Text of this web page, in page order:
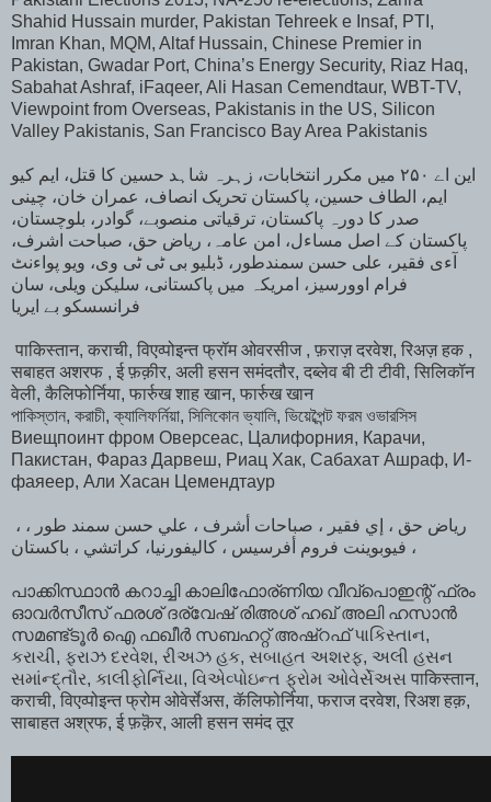
Shahid Hussain murder, Pakistan Tehreek e Insaf, PTI,
Imran Khan, MQM, Altaf Hussain, Chinese Premier in
Pakistan, Gwadar Port, China’s Energy Security, Riaz Haq,
Sabahat Ashraf, iFaqeer, Ali Hasan Cemendtaur, WBT-TV,
Viewpoint from Overseas, Pakistanis in the US, Silicon
Valley Pakistanis, San Francisco Bay Area Pakistanis
این اے ۲۵۰ میں مکرر انتخابات، زہرہ شاہد حسین کا قتل، ایم کیو
ایم، الطاف حسین، پاکستان تحریک انصاف، عمران خان، چینی
صدر کا دورہ پاکستان، ترقیاتی منصوبے، گوادر، بلوچستان،
پاکستان کے اصل مساءل، امن عامہ، ریاض حق، صباحت اشرف،
آءی فقیر، علی حسن سمندطور، ڈبلیو بی ٹی ٹی وی، ویو پواءنٹ
فرام اوورسیز، امریکہ میں پاکستانی، سلیکن ویلی، سان
فرانسسکو بے ایریا
पाकिस्तान, कराची, विएव्पोइन्त फ्रॉम ओवरसीज , फ़राज़ दरवेश, रिअज़ हक ,
सबाहत अशरफ , ई फ़क़ीर, अली हसन समंदतौर, दब्लेव बी टी टीवी, सिलिकॉन
वेली, कैलिफोर्निया, फार्रुख शाह खान, फार्रुख खान
পাকিস্তান, করাচী, ক্যালিফর্নিয়া, সিলিকোন ভ্যালি, ভিয়েব্পৈন্ট ফরম ওভারসিস
Виещпоинт фром Оверсеас, Цалифорния, Карачи,
Пакистан, Фараз Дарвеш, Риац Хак, Сабахат Ашраф, И-
фаяеер, Али Хасан Цемендтаур
، رياض حق ، إي فقير ، صباحات أشرف ، علي حسن سمند طور ،
فيوبوينت فروم أفرسيس ، كاليفورنيا، كراتشي ، باكستان ،
പാക്കിസ്ഥാൻ കറാച്ചി കാലിഫോര്ണിയ വീവ്പൊഇന്റ് ഫ്രം
ഓവർസീസ്‌ ഫരശ് ദര്വേഷ് രിഅശ് ഹഖ് അലി ഹസാൻ
സമണ്ട്ടൂർ ഐ ഫഖീർ സബഹറ്റ് അഷ്‌റഫ്‌ પાકિસ્તાન,
કરાચી, ફરાઝ દરવેશ, રીઅઝ હક, સબાહત અશરફ, અલી હસન
સમાંન્દ્તૌર, કાલીફોર્નિયા, વિએવ્પોઇન્ત ફ્રોમ ઓવેર્સેઅસ पाकिस्तान,
कराची, विएव्पोइन्त फ्रोम ओवेर्सेअस, कॅलिफोर्निया, फराज दरवेश, रिअश हक़,
साबाहत अश्रफ, ई फ़क़ॆर, आली हसन समंद तूर